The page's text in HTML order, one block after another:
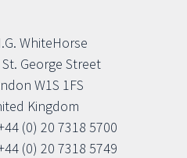
WhiteHorse
George Street
W1S 1FS
Kingdom
(0) 20 7318 5700
(0) 20 7318 5749